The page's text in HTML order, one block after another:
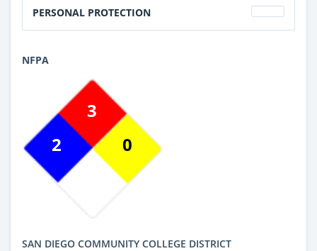
PERSONAL PROTECTION
NFPA
2
3
0
SAN DIEGO COMMUNITY COLLEGE DISTRICT